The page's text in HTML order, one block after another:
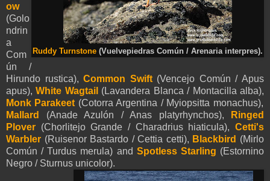
Ruddy Turnstone (Vuelvepiedras Común / Arenaria interpres).
ow
(Golo
ndrin
a
Com
ún /
Hirundo rustica),Common Swift(Vencejo Común / Apus
apus),White Wagtail (Lavandera Blanca / Montacilla alba),
Monk Parakeet (Cotorra Argentina / Myiopsitta monachus),
Mallard
(Anade Azulón / Anas platyrhynchos),
Ringed
Plover (Chorlitejo Grande / Charadrius hiaticula),Cetti's
Warbler (Ruisenor Bastardo / Cettia cetti), Blackbird (Mirlo
Común / Turdus merula) and Spotless Starling (Estornino
Negro / Sturnus unicolor).